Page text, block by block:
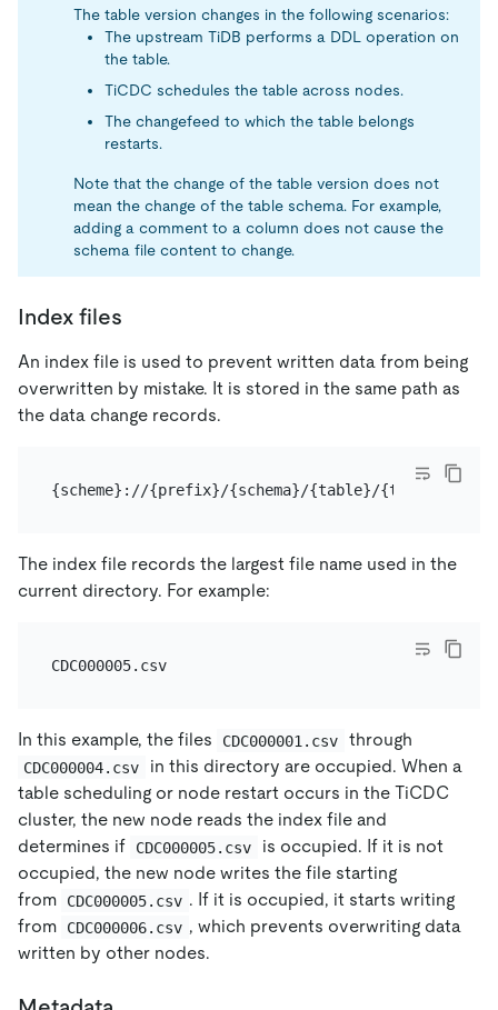
The table version changes in the following scenarios:
The upstream TiDB performs a DDL operation on
the table.
TiCDC schedules the table across nodes.
The changefeed to which the table belongs
restarts.
Note that the change of the table version does not
mean the change of the table schema. For example,
adding a comment to a column does not cause the
schema file content to change.
Index files
An index file is used to prevent written data from being
overwritten by mistake. It is stored in the same path as
the data change records.
The index file records the largest file name used in the
current directory. For example:
CDC000005.csv
In this example, the files CDC000001.csv through
CDC000004.csv
in this directory are occupied. When a
table scheduling or node restart occurs in the TiCDC
cluster, the new node reads the index file and
determines if
CDC000005.csv
is occupied. If it is not
occupied, the new node writes the file starting
from
CDC000005.csv . If it is occupied, it starts writing
from
CDC000006.csv , which prevents overwriting data
written by other nodes.